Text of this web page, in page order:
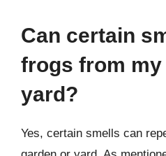
Can certain
frogs from
yard?
Yes, certain smells can